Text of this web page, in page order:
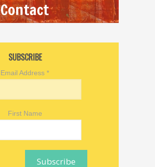
Contact
SUBSCRIBE
Email Address*
First Name